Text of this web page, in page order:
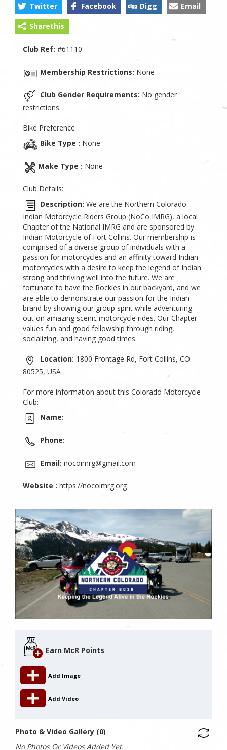
Twitter Facebook Digg Email
Sharethis
Club Ref: #61110
Membership Restrictions: None
Club Gender Requirements: No gender
restrictions
Bike Preference
Bike Type : None
Make Type : None
Club Details:
Description: We are the Northern Colorado
Indian Motorcycle Riders Group (NoCo IMRG), a local
Chapter of the National IMRG and are sponsored by
Indian Motorcycle of Fort Collins. Our membership is
comprised of a diverse group of individuals with a
passion for motorcycles and an affinity toward Indian
motorcycles with a desire to keep the legend of Indian
strong and thriving well into the future. We are
fortunate to have the Rockies in our backyard, and we
are able to demonstrate our passion for the Indian
brand by showing our group spirit while adventuring
out on amazing scenic motorcycle rides. Our Chapter
values fun and good fellowship through riding,
socializing, and having good times.
Location: 1800 Frontage Rd, Fort Collins, CO
80525, USA
For more information about this Colorado Motorcycle
Club:
Name:
Phone:
Email: nocoimrg@gmail.com
Website : https://nocoimrg.org
Earn McR Points
Add Image
Add Video
Photo & Video Gallery (0)
No Photos Or Videos Added Yet.